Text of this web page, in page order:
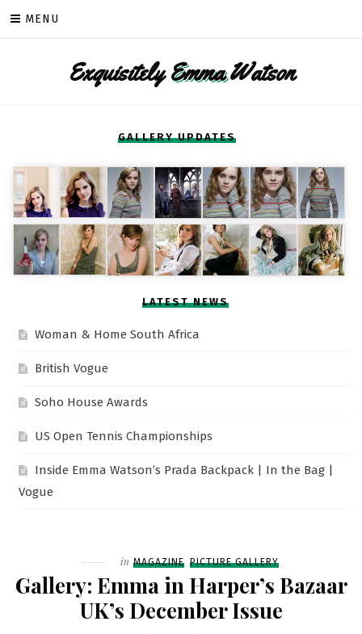
MENU
ExquisitelyEmmaWatson
GALLERY UPDATES
LATEST NEWS
Woman & Home South Africa
British Vogue
Soho House Awards
US Open Tennis Championships
Inside Emma Watson’s Prada Backpack | In the Bag |
Vogue
Filed
in MAGAZINE PICTURE GALLERY
Gallery: Emma in Harper’s Bazaar
UK’s December Issue